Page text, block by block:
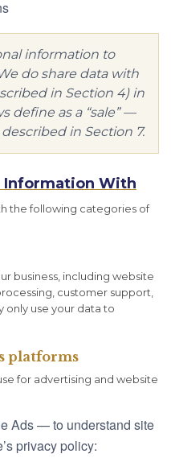
information to
do share data with
in Section 4) in
define as a “sale” —
in Section 7.
Information With
the following categories of
business, including website
customer support,
only use your data to
platforms
for advertising and website
Ads — to understand site
privacy policy: